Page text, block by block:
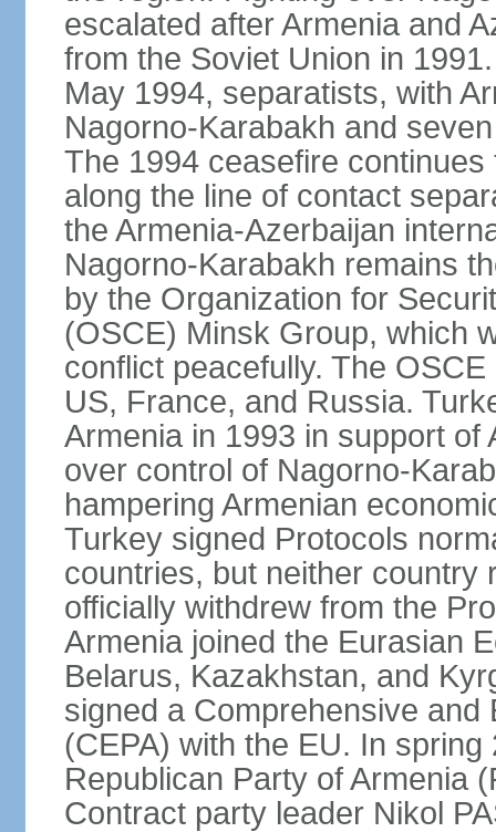
escalated after Armenia and
from the Soviet Union in
May 1994, separatists, with
Nagorno‑Karabakh and
The 1994 ceasefire
along the line of contact
the Armenia-Azerbaijan
Nagorno-Karabakh remains
by the Organization for
(OSCE) Minsk Group, which
conflict peacefully. The
US, France, and Russia.
Armenia in 1993 in support of
over control of Nagorno-
hampering Armenian
Turkey signed Protocols
countries, but neither country
officially withdrew from the
Armenia joined the Eurasian
Belarus, Kazakhstan, and
signed a Comprehensive and
(CEPA) with the EU. In
Republican Party of Armenia
Contract party leader Nikol